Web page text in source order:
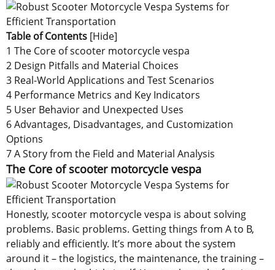
Table of Contents [Hide]
1 The Core of scooter motorcycle vespa
2 Design Pitfalls and Material Choices
3 Real-World Applications and Test Scenarios
4 Performance Metrics and Key Indicators
5 User Behavior and Unexpected Uses
6 Advantages, Disadvantages, and Customization
Options
7 A Story from the Field and Material Analysis
The Core of scooter motorcycle vespa
Honestly, scooter motorcycle vespa is about solving
problems. Basic problems. Getting things from A to B,
reliably and efficiently. It’s more about the system
around it – the logistics, the maintenance, the training –